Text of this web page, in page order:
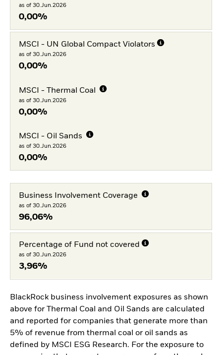
as of 30.Jun.2026
0,00%
MSCI - UN Global Compact Violators
as of 30.Jun.2026
0,00%
MSCI - Thermal Coal
as of 30.Jun.2026
0,00%
MSCI - Oil Sands
as of 30.Jun.2026
0,00%
Business Involvement Coverage
as of 30.Jun.2026
96,06%
Percentage of Fund not covered
as of 30.Jun.2026
3,96%
BlackRock business involvement exposures as shown
above for Thermal Coal and Oil Sands are calculated
and reported for companies that generate more than
5% of revenue from thermal coal or oil sands as
defined by MSCI ESG Research. For the exposure to